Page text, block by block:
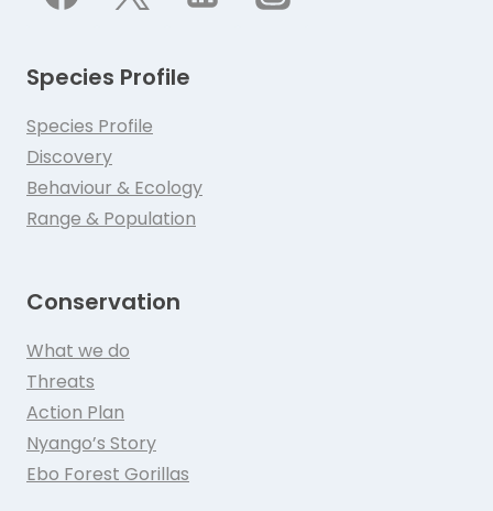
Species Profile
Species Profile
Discovery
Behaviour & Ecology
Range & Population
Conservation
What we do
Threats
Action Plan
Nyango’s Story
Ebo Forest Gorillas